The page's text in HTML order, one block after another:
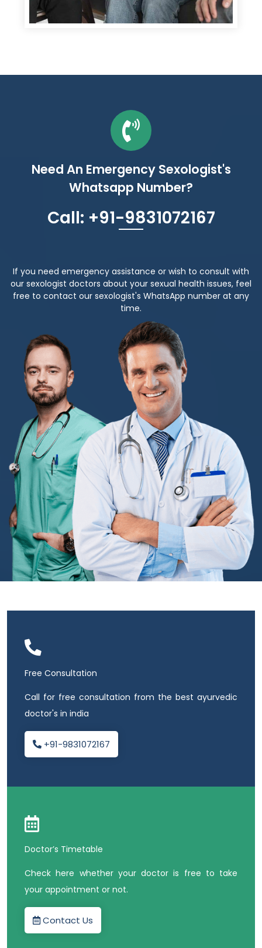
Need An Emergency Sexologist's
Whatsapp Number?
Call: +91-9831072167
If you need emergency assistance or wish to consult with
our sexologist doctors about your sexual health issues, feel
free to contact our sexologist's WhatsApp number at any
time.
Free Consultation
Call for free consultation from the best ayurvedic
doctor's in india
+91-9831072167
Doctor’s Timetable
Check here whether your doctor is free to take
your appointment or not.
Contact Us